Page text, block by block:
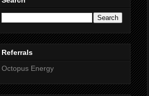
Referrals
Octopus Energy